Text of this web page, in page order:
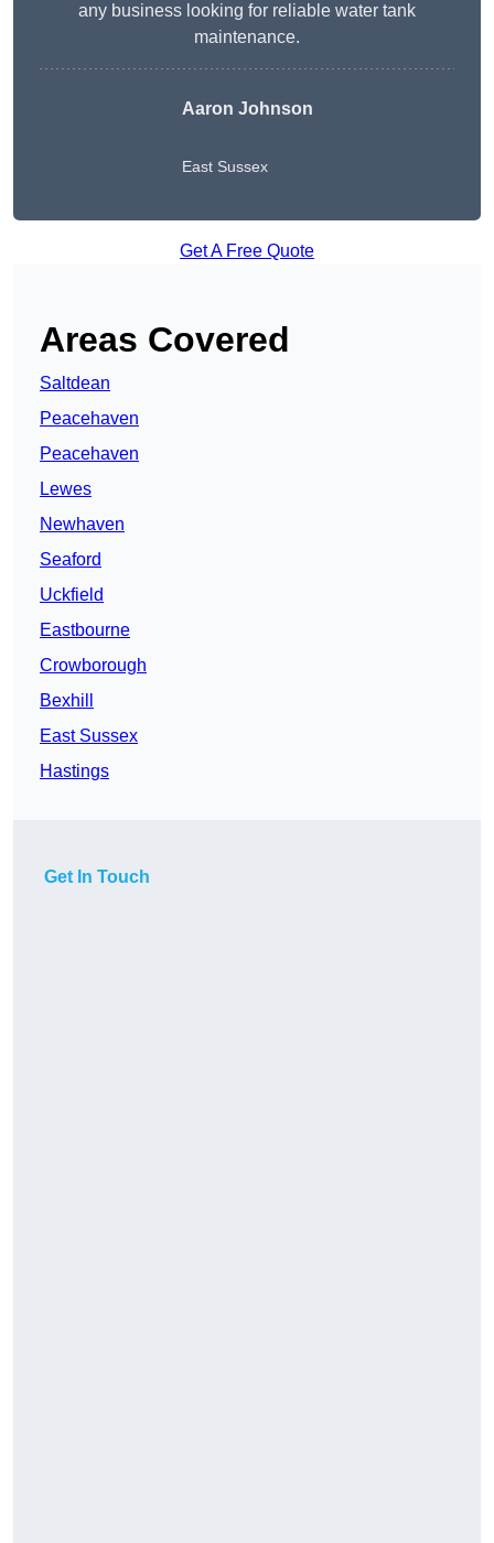
any business looking for reliable water tank
maintenance.
Aaron Johnson
East Sussex
Get A Free Quote
Areas Covered
Saltdean
Peacehaven
Peacehaven
Lewes
Newhaven
Seaford
Uckfield
Eastbourne
Crowborough
Bexhill
East Sussex
Hastings
Get In Touch